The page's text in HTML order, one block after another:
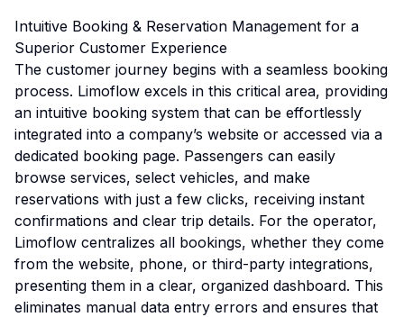
Intuitive Booking & Reservation Management for a
Superior Customer Experience
The customer journey begins with a seamless booking
process. Limoflow excels in this critical area, providing
an intuitive booking system that can be effortlessly
integrated into a company’s website or accessed via a
dedicated booking page. Passengers can easily
browse services, select vehicles, and make
reservations with just a few clicks, receiving instant
confirmations and clear trip details. For the operator,
Limoflow centralizes all bookings, whether they come
from the website, phone, or third-party integrations,
presenting them in a clear, organized dashboard. This
eliminates manual data entry errors and ensures that